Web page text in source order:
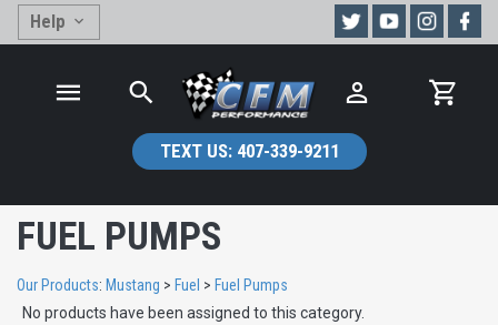
Help
TEXT US:407-339-9211
FUEL PUMPS
Our Products: Mustang > Fuel > Fuel Pumps
No products have been assigned to this category.